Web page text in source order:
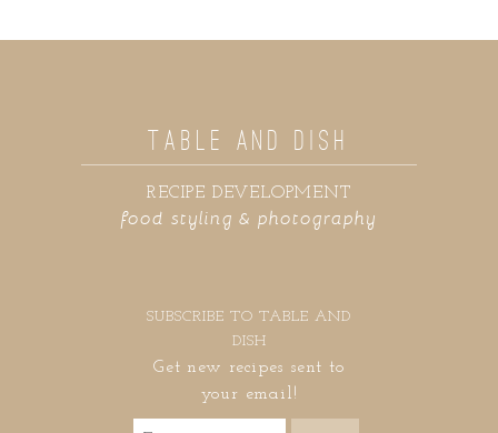
food styling & photography
RECIPE DEVELOPMENT
TABLE AND DISH
SUBSCRIBE TO TABLE AND
DISH
Get new recipes sent to
your email!